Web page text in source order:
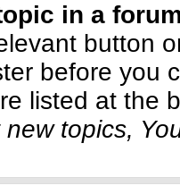
in a
button
before you
listed at the
new topics,